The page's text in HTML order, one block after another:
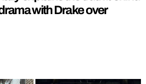
with Drake over